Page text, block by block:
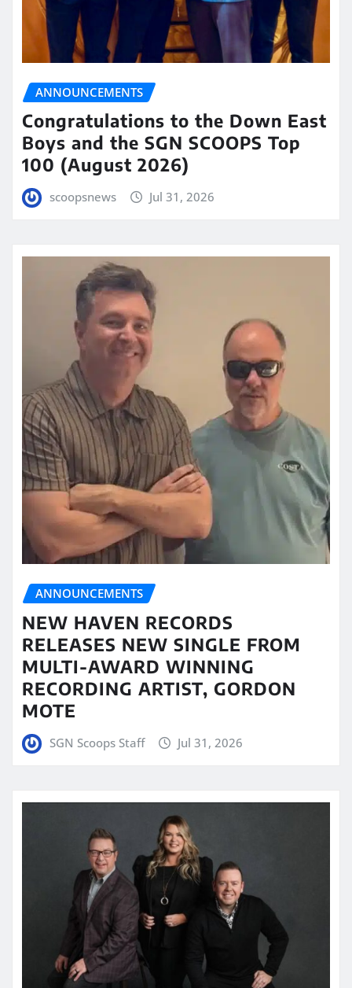
ANNOUNCEMENTS
Congratulations to the Down East
Boys and the SGN SCOOPS Top
100 (August 2026)
scoopsnews Jul 31, 2026
ANNOUNCEMENTS
NEW HAVEN RECORDS
RELEASES NEW SINGLE FROM
MULTI-AWARD WINNING
RECORDING ARTIST, GORDON
MOTE
SGN Scoops Staff Jul 31, 2026